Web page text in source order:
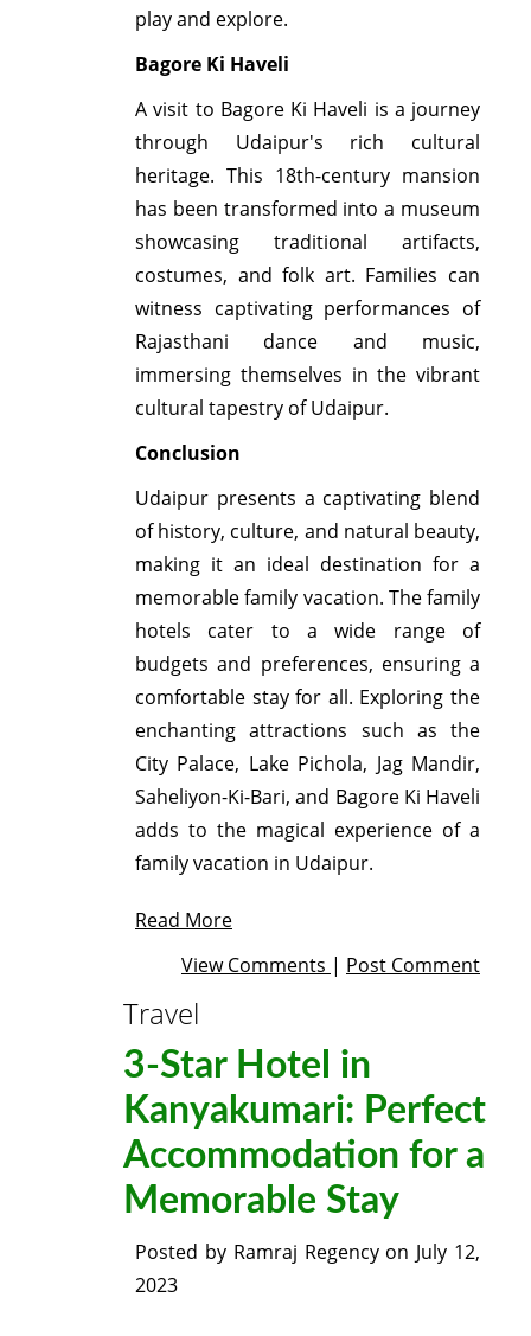
play and explore.
Bagore Ki Haveli
A visit to Bagore Ki Haveli is a journey
through Udaipur's rich cultural
heritage. This 18th-century mansion
has been transformed into a museum
showcasing traditional artifacts,
costumes, and folk art. Families can
witness captivating performances of
Rajasthani dance and music,
immersing themselves in the vibrant
cultural tapestry of Udaipur.
Conclusion
Udaipur presents a captivating blend
of history, culture, and natural beauty,
making it an ideal destination for a
memorable family vacation. The family
hotels cater to a wide range of
budgets and preferences, ensuring a
comfortable stay for all. Exploring the
enchanting attractions such as the
City Palace, Lake Pichola, Jag Mandir,
Saheliyon-Ki-Bari, and Bagore Ki Haveli
adds to the magical experience of a
family vacation in Udaipur.
Read More
View Comments | Post Comment
Travel
3-Star Hotel in
Kanyakumari: Perfect
Accommodation for a
Memorable Stay
Posted by Ramraj Regencyon July 12,
2023